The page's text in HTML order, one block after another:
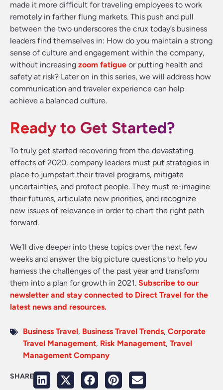
made it more difficult for traveling employees to work
remotely in farther flung markets. This push and pull
between the two underscores the crux today’s business
leaders find themselves in: How do you maintain a strong
sense of culture and engagement within the company,
without increasing zoom fatigue or putting health and
safety at risk? Later on in this series, we will address how
communication and traveler experience can help
achieve a balanced culture.
Ready to Get Started?
To truly get started recovering from the devastating
effects of 2020, company leaders must put strategies in
place to jumpstart their travel programs, mitigate
uncertainties, and protect people. They must re-imagine
their futures, articulate new priorities, and recognize
new issues of relevance in order to chart the right path
forward.
We’ll dive deeper into these topics over the next few
weeks and answer the big picture questions to help you
harness the challenges of the past year and transform
them into a plan for growth in 2021. Subscribe to our
newsletter and stay connected to Direct Travel for the
latest news and resources.
Business Travel, Business Travel Trends, Corporate
Travel Management, Risk Management, Travel
Management Company
SHARE